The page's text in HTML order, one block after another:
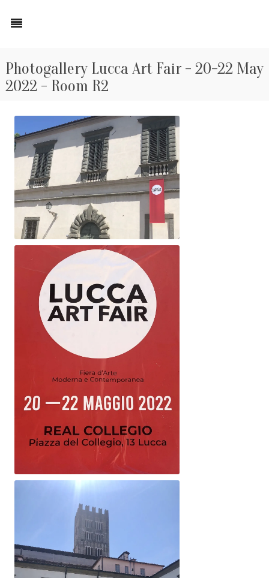
Photogallery Lucca Art Fair - 20-22 May
2022 - Room R2